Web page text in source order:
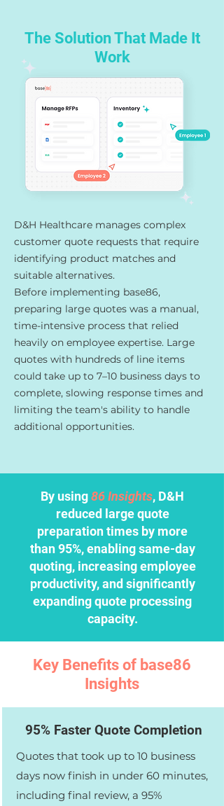
The Solution That Made It
Work
D&H Healthcare manages complex
customer quote requests that require
identifying product matches and
suitable alternatives.
Before implementing base86,
preparing large quotes was a manual,
time-intensive process that relied
heavily on employee expertise. Large
quotes with hundreds of line items
could take up to 7–10 business days to
complete, slowing response times and
limiting the team's ability to handle
additional opportunities.
By using86 Insights, D&H
reduced large quote
preparation times by more
than 95%, enabling same-day
quoting, increasing employee
productivity, and significantly
expanding quote processing
capacity.
Key Benefits of base86
Insights
95% Faster Quote Completion
Quotes that took up to 10 business
days now finish in under 60 minutes,
including final review, a 95%